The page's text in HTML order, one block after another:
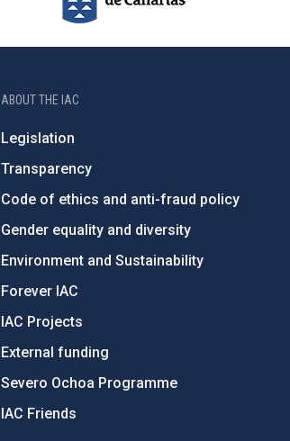
ABOUT THE IAC
Legislation
Transparency
Code of ethics and anti-fraud policy
Gender equality and diversity
Environment and Sustainability
Forever IAC
IAC Projects
External funding
Severo Ochoa Programme
IAC Friends